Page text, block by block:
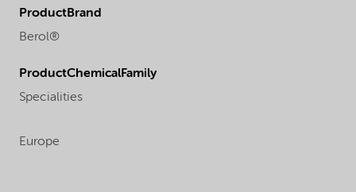
ProductBrand
Berol®
ProductChemicalFamily
Specialities
Europe